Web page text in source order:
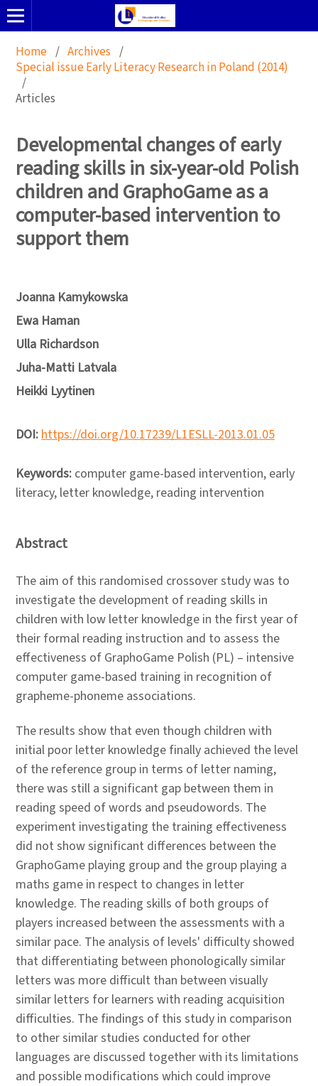
Home / Archives /
Special issue Early Literacy Research in Poland (2014)
/
Articles
Developmental changes of early
reading skills in six-year-old Polish
children and GraphoGame as a
computer-based intervention to
support them
Joanna Kamykowska
Ewa Haman
Ulla Richardson
Juha-Matti Latvala
Heikki Lyytinen
DOI:https://doi.org/10.17239/L1ESLL-2013.01.05
Keywords: computer game-based intervention, early
literacy, letter knowledge, reading intervention
Abstract
The aim of this randomised crossover study was to
investigate the development of reading skills in
children with low letter knowledge in the first year of
their formal reading instruction and to assess the
effectiveness of GraphoGame Polish (PL) – intensive
computer game-based training in recognition of
grapheme-phoneme associations.
The results show that even though children with
initial poor letter knowledge finally achieved the level
of the reference group in terms of letter naming,
there was still a significant gap between them in
reading speed of words and pseudowords. The
experiment investigating the training effectiveness
did not show significant differences between the
GraphoGame playing group and the group playing a
maths game in respect to changes in letter
knowledge. The reading skills of both groups of
players increased between the assessments with a
similar pace. The analysis of levels' difficulty showed
that differentiating between phonologically similar
letters was more difficult than between visually
similar letters for learners with reading acquisition
difficulties. The findings of this study in comparison
to other similar studies conducted for other
languages are discussed together with its limitations
and possible modifications which could improve